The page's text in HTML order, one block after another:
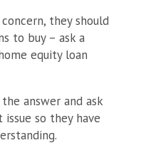
they should
to buy – ask a
equity loan
answer and ask
so they have